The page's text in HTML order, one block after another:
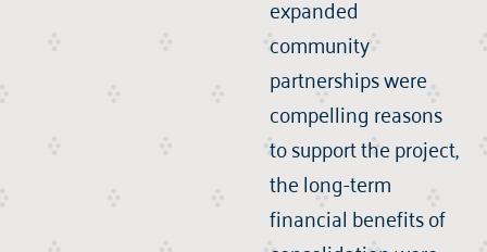
expanded
community
partnerships were
compelling reasons
to support the project,
the long-term
financial benefits of